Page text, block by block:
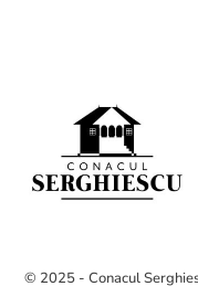
© 2025 - Conacul